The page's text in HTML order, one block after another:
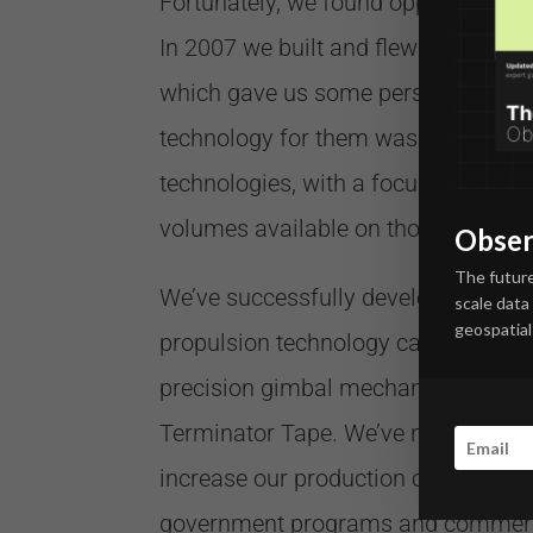
In 2007 we built and flew a 3-
which gave us some perspective
technology for them was lacking,
technologies, with a focus on
volumes available on those
We’ve successfully developed a
propulsion technology called
precision gimbal mechanism called
Terminator Tape. We’ve now got
increase our production capability
government programs and
The
scale